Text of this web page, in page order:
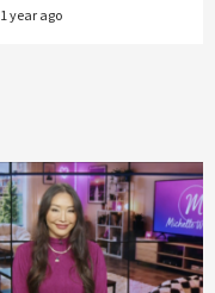
1 year ago